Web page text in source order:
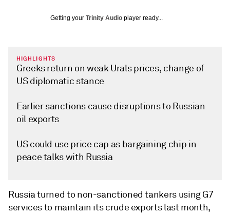
Getting your Trinity Audio player ready...
HIGHLIGHTS
Greeks return on weak Urals prices, change of
US diplomatic stance
Earlier sanctions cause disruptions to Russian
oil exports
US could use price cap as bargaining chip in
peace talks with Russia
Russia turned to non-sanctioned tankers using G7
services to maintain its crude exports last month,